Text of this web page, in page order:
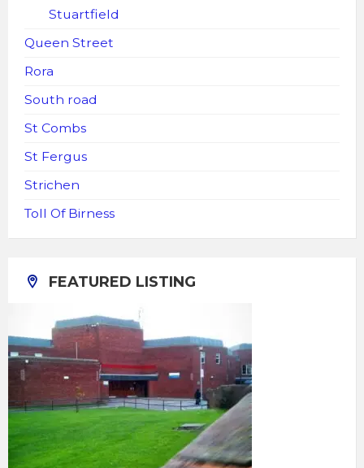
Stuartfield
Queen Street
Rora
South road
St Combs
St Fergus
Strichen
Toll Of Birness
FEATURED LISTING